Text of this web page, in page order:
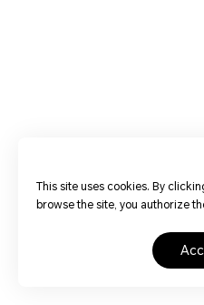
This site uses cookies. By
browse the site, you authorize